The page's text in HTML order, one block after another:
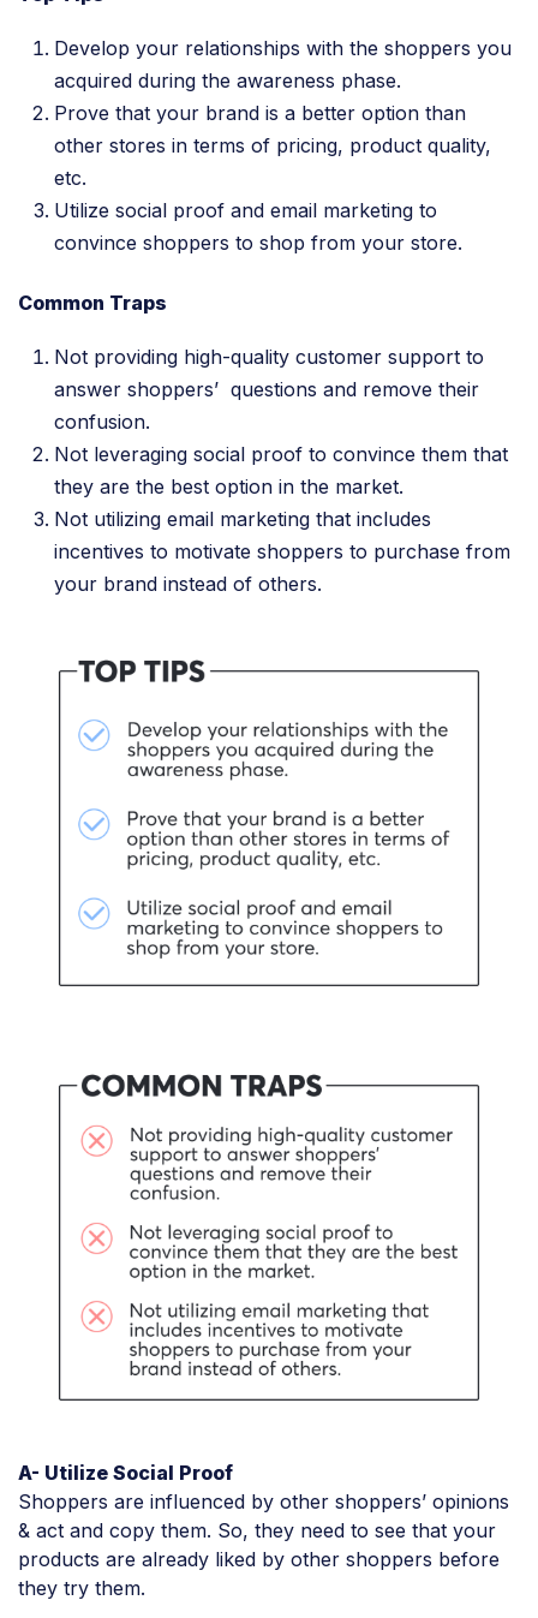
Develop your relationships with the shoppers you
acquired during the awareness phase.
Prove that your brand is a better option than
other stores in terms of pricing, product quality,
etc.
Utilize social proof and email marketing to
convince shoppers to shop from your store.
Common Traps
Not providing high-quality customer support to
answer shoppers’ questions and remove their
confusion.
Not leveraging social proof to convince them that
they are the best option in the market.
Not utilizing email marketing that includes
incentives to motivate shoppers to purchase from
your brand instead of others.
A- Utilize Social Proof
Shoppers are influenced by other shoppers’ opinions
& act and copy them. So, they need to see that your
products are already liked by other shoppers before
they try them.